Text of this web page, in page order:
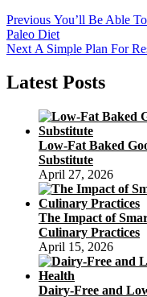
Post
navigation
Previous Previous
post:
You’ll Be Able
Paleo Diet
Next Next
A Simple Plan For
Latest Posts
Low-Fat Baked
Substitute
April 27, 2026
The Impact of
Culinary Practices
April 15, 2026
Dairy-Free and